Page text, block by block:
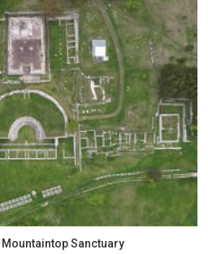
Sanctuary